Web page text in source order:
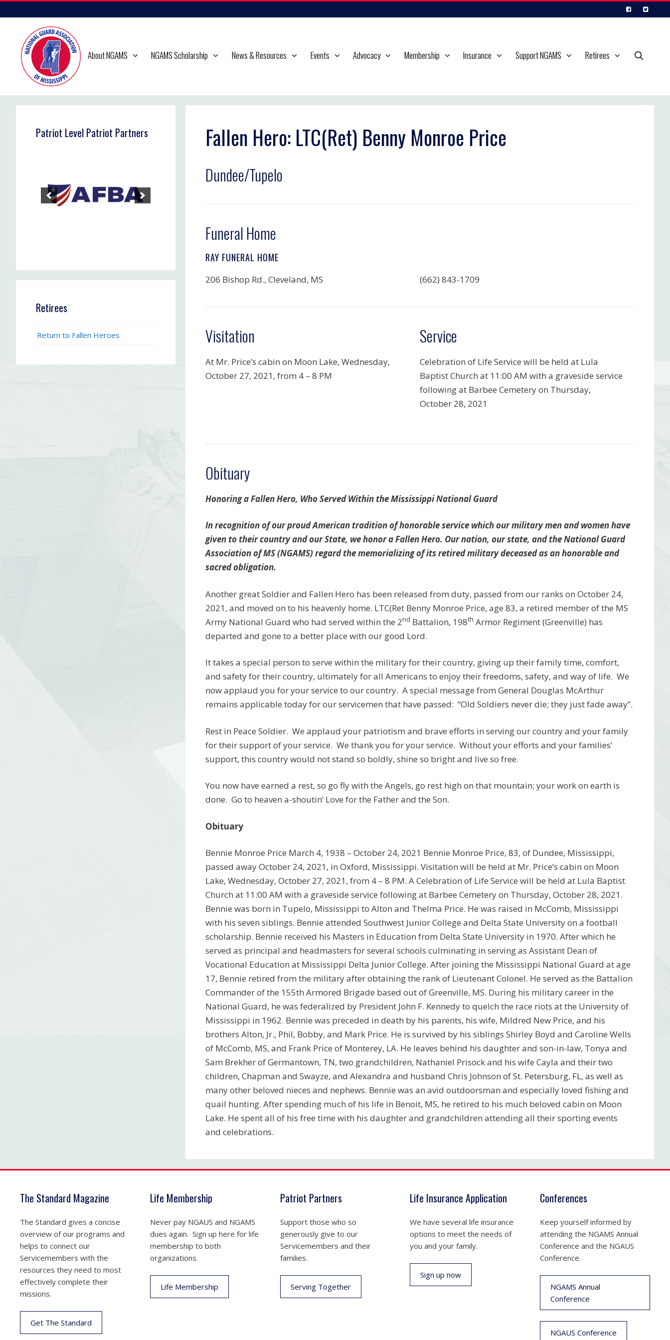
to
content
About NGAMS NGAMS Scholarship News & Resources Events Advocacy Membership Insurance Support NGAMS Retirees
Fallen Hero: LTC(Ret) Benny Monroe Price
Dundee/Tupelo
Funeral Home
RAY FUNERAL HOME
206 Bishop Rd., Cleveland, MS (662) 843-1709
Visitation
At Mr. Price’s cabin on Moon Lake, Wednesday,
October 27, 2021, from 4 – 8 PM
Service
Celebration of Life Service will be held at Lula
Baptist Church at 11:00 AM with a graveside service
following at Barbee Cemetery on Thursday,
October 28, 2021
Obituary
Honoring a Fallen Hero, Who Served Within the Mississippi National Guard
In recognition of our proud American tradition of honorable service which our military men and women have
given to their country and our State, we honor a Fallen Hero. Our nation, our state, and the National Guard
Association of MS (NGAMS) regard the memorializing of its retired military deceased as an honorable and
sacred obligation.
Another great Soldier and Fallen Hero has been released from duty, passed from our ranks on October 24,
2021, and moved on to his heavenly home. LTC(Ret Benny Monroe Price, age 83, a retired member of the MS
Army National Guard who had served within the 2nd Battalion, 198th Armor Regiment (Greenville) has
departed and gone to a better place with our good Lord.
It takes a special person to serve within the military for their country, giving up their family time, comfort,
and safety for their country, ultimately for all Americans to enjoy their freedoms, safety, and way of life. We
now applaud you for your service to our country. A special message from General Douglas McArthur
remains applicable today for our servicemen that have passed: “Old Soldiers never die; they just fade away”.
Rest in Peace Soldier. We applaud your patriotism and brave efforts in serving our country and your family
for their support of your service. We thank you for your service. Without your efforts and your families’
support, this country would not stand so boldly, shine so bright and live so free.
You now have earned a rest, so go fly with the Angels, go rest high on that mountain; your work on earth is
done. Go to heaven a-shoutin’ Love for the Father and the Son.
Obituary
Bennie Monroe Price March 4, 1938 – October 24, 2021 Bennie Monroe Price, 83, of Dundee, Mississippi,
passed away October 24, 2021, in Oxford, Mississippi. Visitation will be held at Mr. Price’s cabin on Moon
Lake, Wednesday, October 27, 2021, from 4 – 8 PM. A Celebration of Life Service will be held at Lula Baptist
Church at 11:00 AM with a graveside service following at Barbee Cemetery on Thursday, October 28, 2021.
Bennie was born in Tupelo, Mississippi to Alton and Thelma Price. He was raised in McComb, Mississippi
with his seven siblings. Bennie attended Southwest Junior College and Delta State University on a football
scholarship. Bennie received his Masters in Education from Delta State University in 1970. After which he
served as principal and headmasters for several schools culminating in serving as Assistant Dean of
Vocational Education at Mississippi Delta Junior College. After joining the Mississippi National Guard at age
17, Bennie retired from the military after obtaining the rank of Lieutenant Colonel. He served as the Battalion
Commander of the 155th Armored Brigade based out of Greenville, MS. During his military career in the
National Guard, he was federalized by President John F. Kennedy to quelch the race riots at the University of
Mississippi in 1962. Bennie was preceded in death by his parents, his wife, Mildred New Price, and his
brothers Alton, Jr., Phil, Bobby, and Mark Price. He is survived by his siblings Shirley Boyd and Caroline Wells
of McComb, MS, and Frank Price of Monterey, LA. He leaves behind his daughter and son-in-law, Tonya and
Sam Brekher of Germantown, TN, two grandchildren, Nathaniel Prisock and his wife Cayla and their two
children, Chapman and Swayze, and Alexandra and husband Chris Johnson of St. Petersburg, FL, as well as
many other beloved nieces and nephews. Bennie was an avid outdoorsman and especially loved fishing and
quail hunting. After spending much of his life in Benoit, MS, he retired to his much beloved cabin on Moon
Lake. He spent all of his free time with his daughter and grandchildren attending all their sporting events
and celebrations.
Patriot Level Patriot Partners
Retirees
Return to Fallen Heroes
The Standard Magazine
The Standard gives a concise
overview of our programs and
helps to connect our
Servicemembers with the
resources they need to most
effectively complete their
missions.
Get The Standard
Life Membership
Never pay NGAUS and NGAMS
dues again. Sign up here for life
membership to both
organizations.
Life Membership
Patriot Partners
Support those who so
generously give to our
Servicemembers and their
families.
Serving Together
Life Insurance Application
We have several life insurance
options to meet the needs of
you and your family.
Sign up now
Conferences
Keep yourself informed by
attending the NGAMS Annual
Conference and the NGAUS
Conference.
NGAMS Annual
Conference
NGAUS Conference